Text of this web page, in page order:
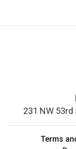
231 NW 53rd
Terms